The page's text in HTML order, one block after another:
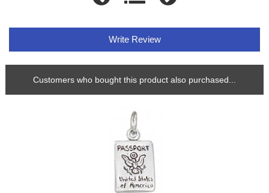
Write Review
Customers who bought this product also purchased...